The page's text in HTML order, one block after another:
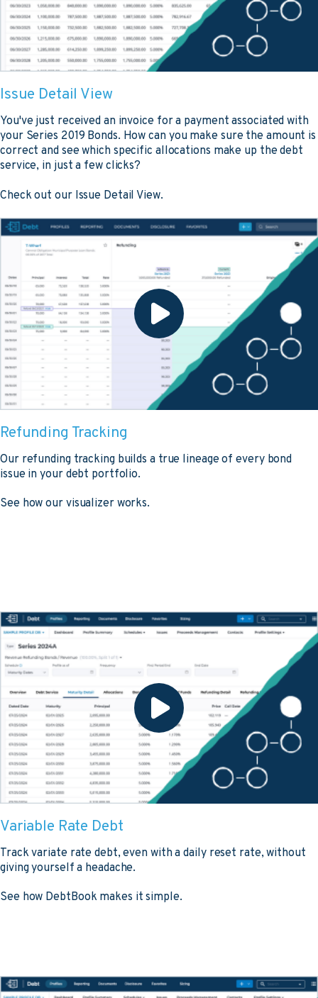
Issue Detail View
You've just received an invoice for a payment associated with
your Series 2019 Bonds. How can you make sure the amount is
correct and see which specific allocations make up the debt
service, in just a few clicks?
Check out our Issue Detail View.
Refunding Tracking
Our refunding tracking builds a true lineage of every bond
issue in your debt portfolio.
See how our visualizer works.
Variable Rate Debt
Track variate rate debt, even with a daily reset rate, without
giving yourself a headache.
See how DebtBook makes it simple.